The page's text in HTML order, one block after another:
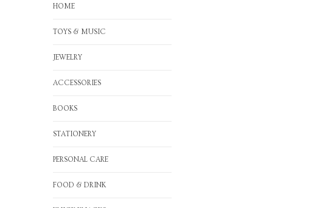
HOME
TOYS & MUSIC
JEWELRY
ACCESSORIES
BOOKS
STATIONERY
PERSONAL CARE
FOOD & DRINK